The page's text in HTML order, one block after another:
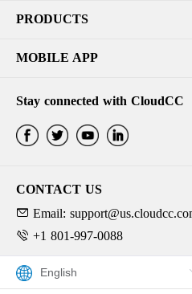
PRODUCTS
MOBILE APP
Stay connected with CloudCC
CONTACT US
Email:
+1 801-997-0088